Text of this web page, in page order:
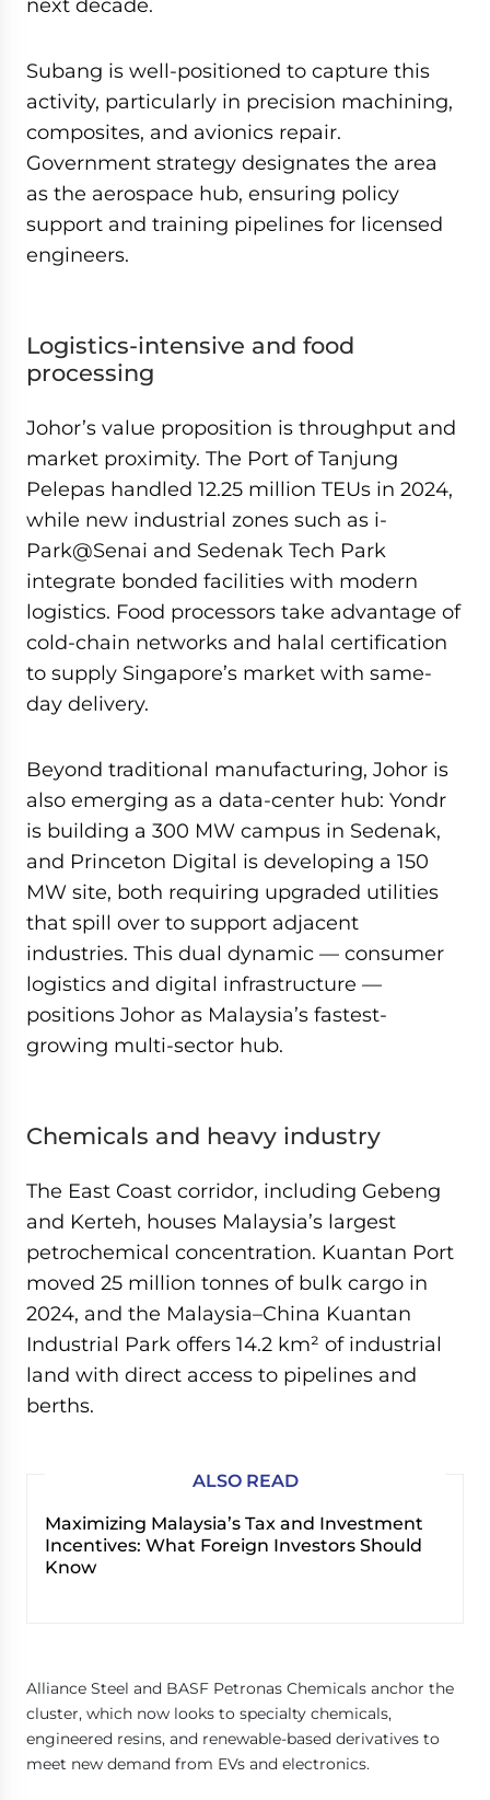
next decade.
Subang is well-positioned to capture this
activity, particularly in precision machining,
composites, and avionics repair.
Government strategy designates the area
as the aerospace hub, ensuring policy
support and training pipelines for licensed
engineers.
Logistics-intensive and food
processing
Johor’s value proposition is throughput and
market proximity. The Port of Tanjung
Pelepas handled 12.25 million TEUs in 2024,
while new industrial zones such as i-
Park@Senai and Sedenak Tech Park
integrate bonded facilities with modern
logistics. Food processors take advantage of
cold-chain networks and halal certification
to supply Singapore’s market with same-
day delivery.
Beyond traditional manufacturing, Johor is
also emerging as a data-center hub: Yondr
is building a 300 MW campus in Sedenak,
and Princeton Digital is developing a 150
MW site, both requiring upgraded utilities
that spill over to support adjacent
industries. This dual dynamic — consumer
logistics and digital infrastructure —
positions Johor as Malaysia’s fastest-
growing multi-sector hub.
Chemicals and heavy industry
The East Coast corridor, including Gebeng
and Kerteh, houses Malaysia’s largest
petrochemical concentration. Kuantan Port
moved 25 million tonnes of bulk cargo in
2024, and the Malaysia–China Kuantan
Industrial Park offers 14.2 km² of industrial
land with direct access to pipelines and
berths.
ALSO READ
Maximizing Malaysia’s Tax and Investment
Incentives: What Foreign Investors Should
Know
Alliance Steel and BASF Petronas Chemicals anchor the
cluster, which now looks to specialty chemicals,
engineered resins, and renewable-based derivatives to
meet new demand from EVs and electronics.